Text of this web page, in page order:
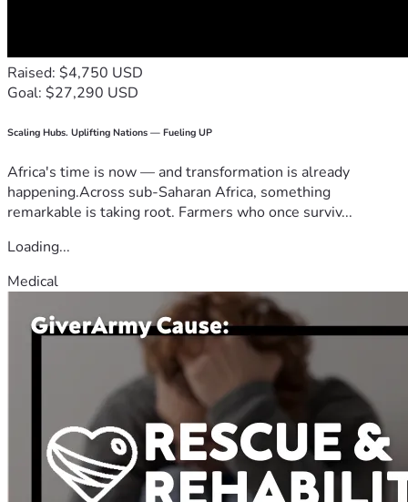
Raised: $4,750 USD
Goal: $27,290 USD
Scaling Hubs. Uplifting Nations — Fueling UP
Africa's time is now — and transformation is already
happening.Across sub-Saharan Africa, something
remarkable is taking root. Farmers who once surviv...
Loading...
Medical